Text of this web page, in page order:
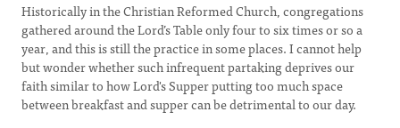
Historically in the Christian Reformed Church, congregations
gathered around the Lord’s Table only four to six times or so a
year, and this is still the practice in some places. I cannot help
but wonder whether such infrequent partaking deprives our
faith similar to how Lord's Supper putting too much space
between breakfast and supper can be detrimental to our day.